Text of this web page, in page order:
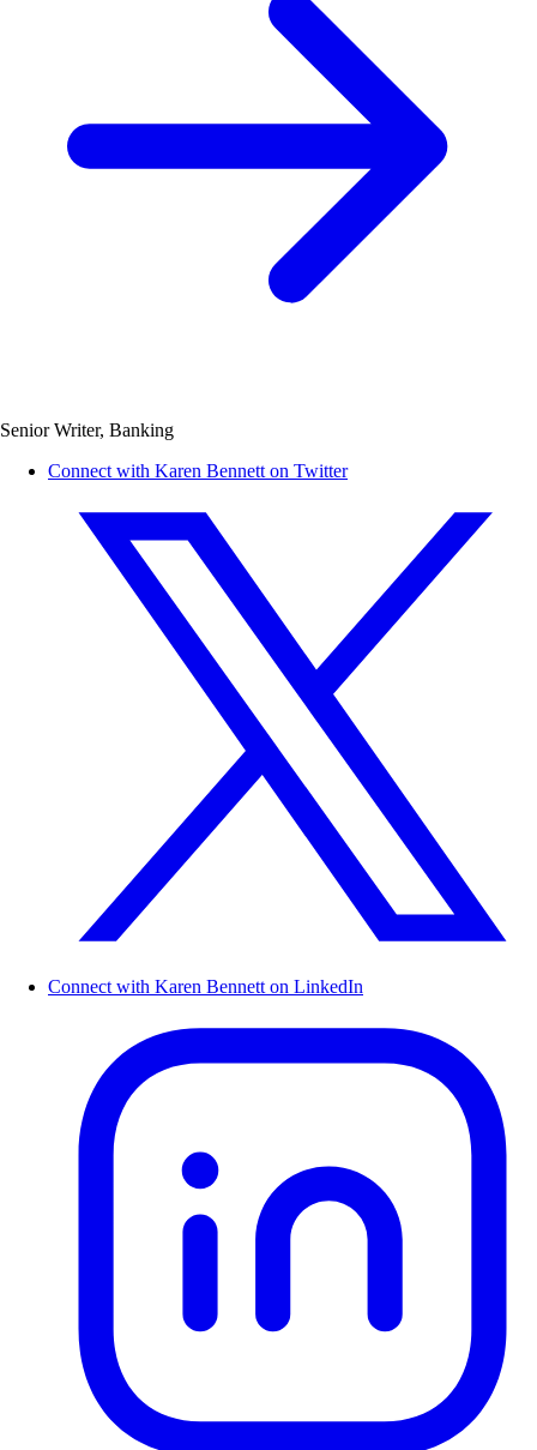
Senior Writer, Banking
Connect with Karen Bennett on Twitter
Connect with Karen Bennett on LinkedIn